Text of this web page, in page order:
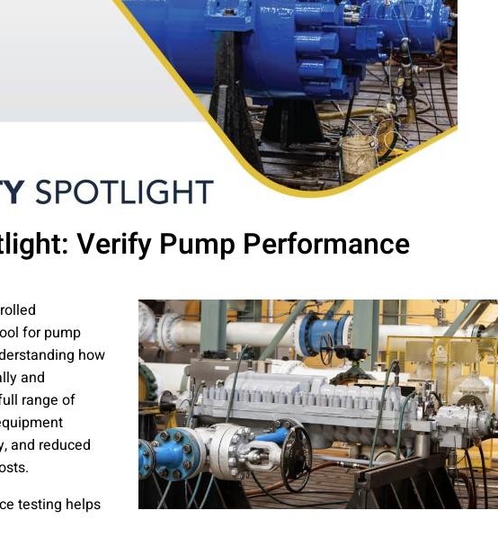
Verify Pump Performance
for pump
how
and
range of
and reduced
testing helps